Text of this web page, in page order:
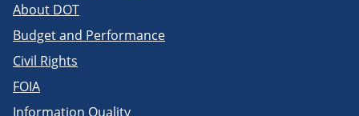
About DOT
Budget and Performance
Civil Rights
FOIA
Information Quality